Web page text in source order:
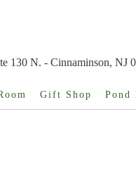
130 N. - Cinnaminson, NJ
Gift Shop Pond